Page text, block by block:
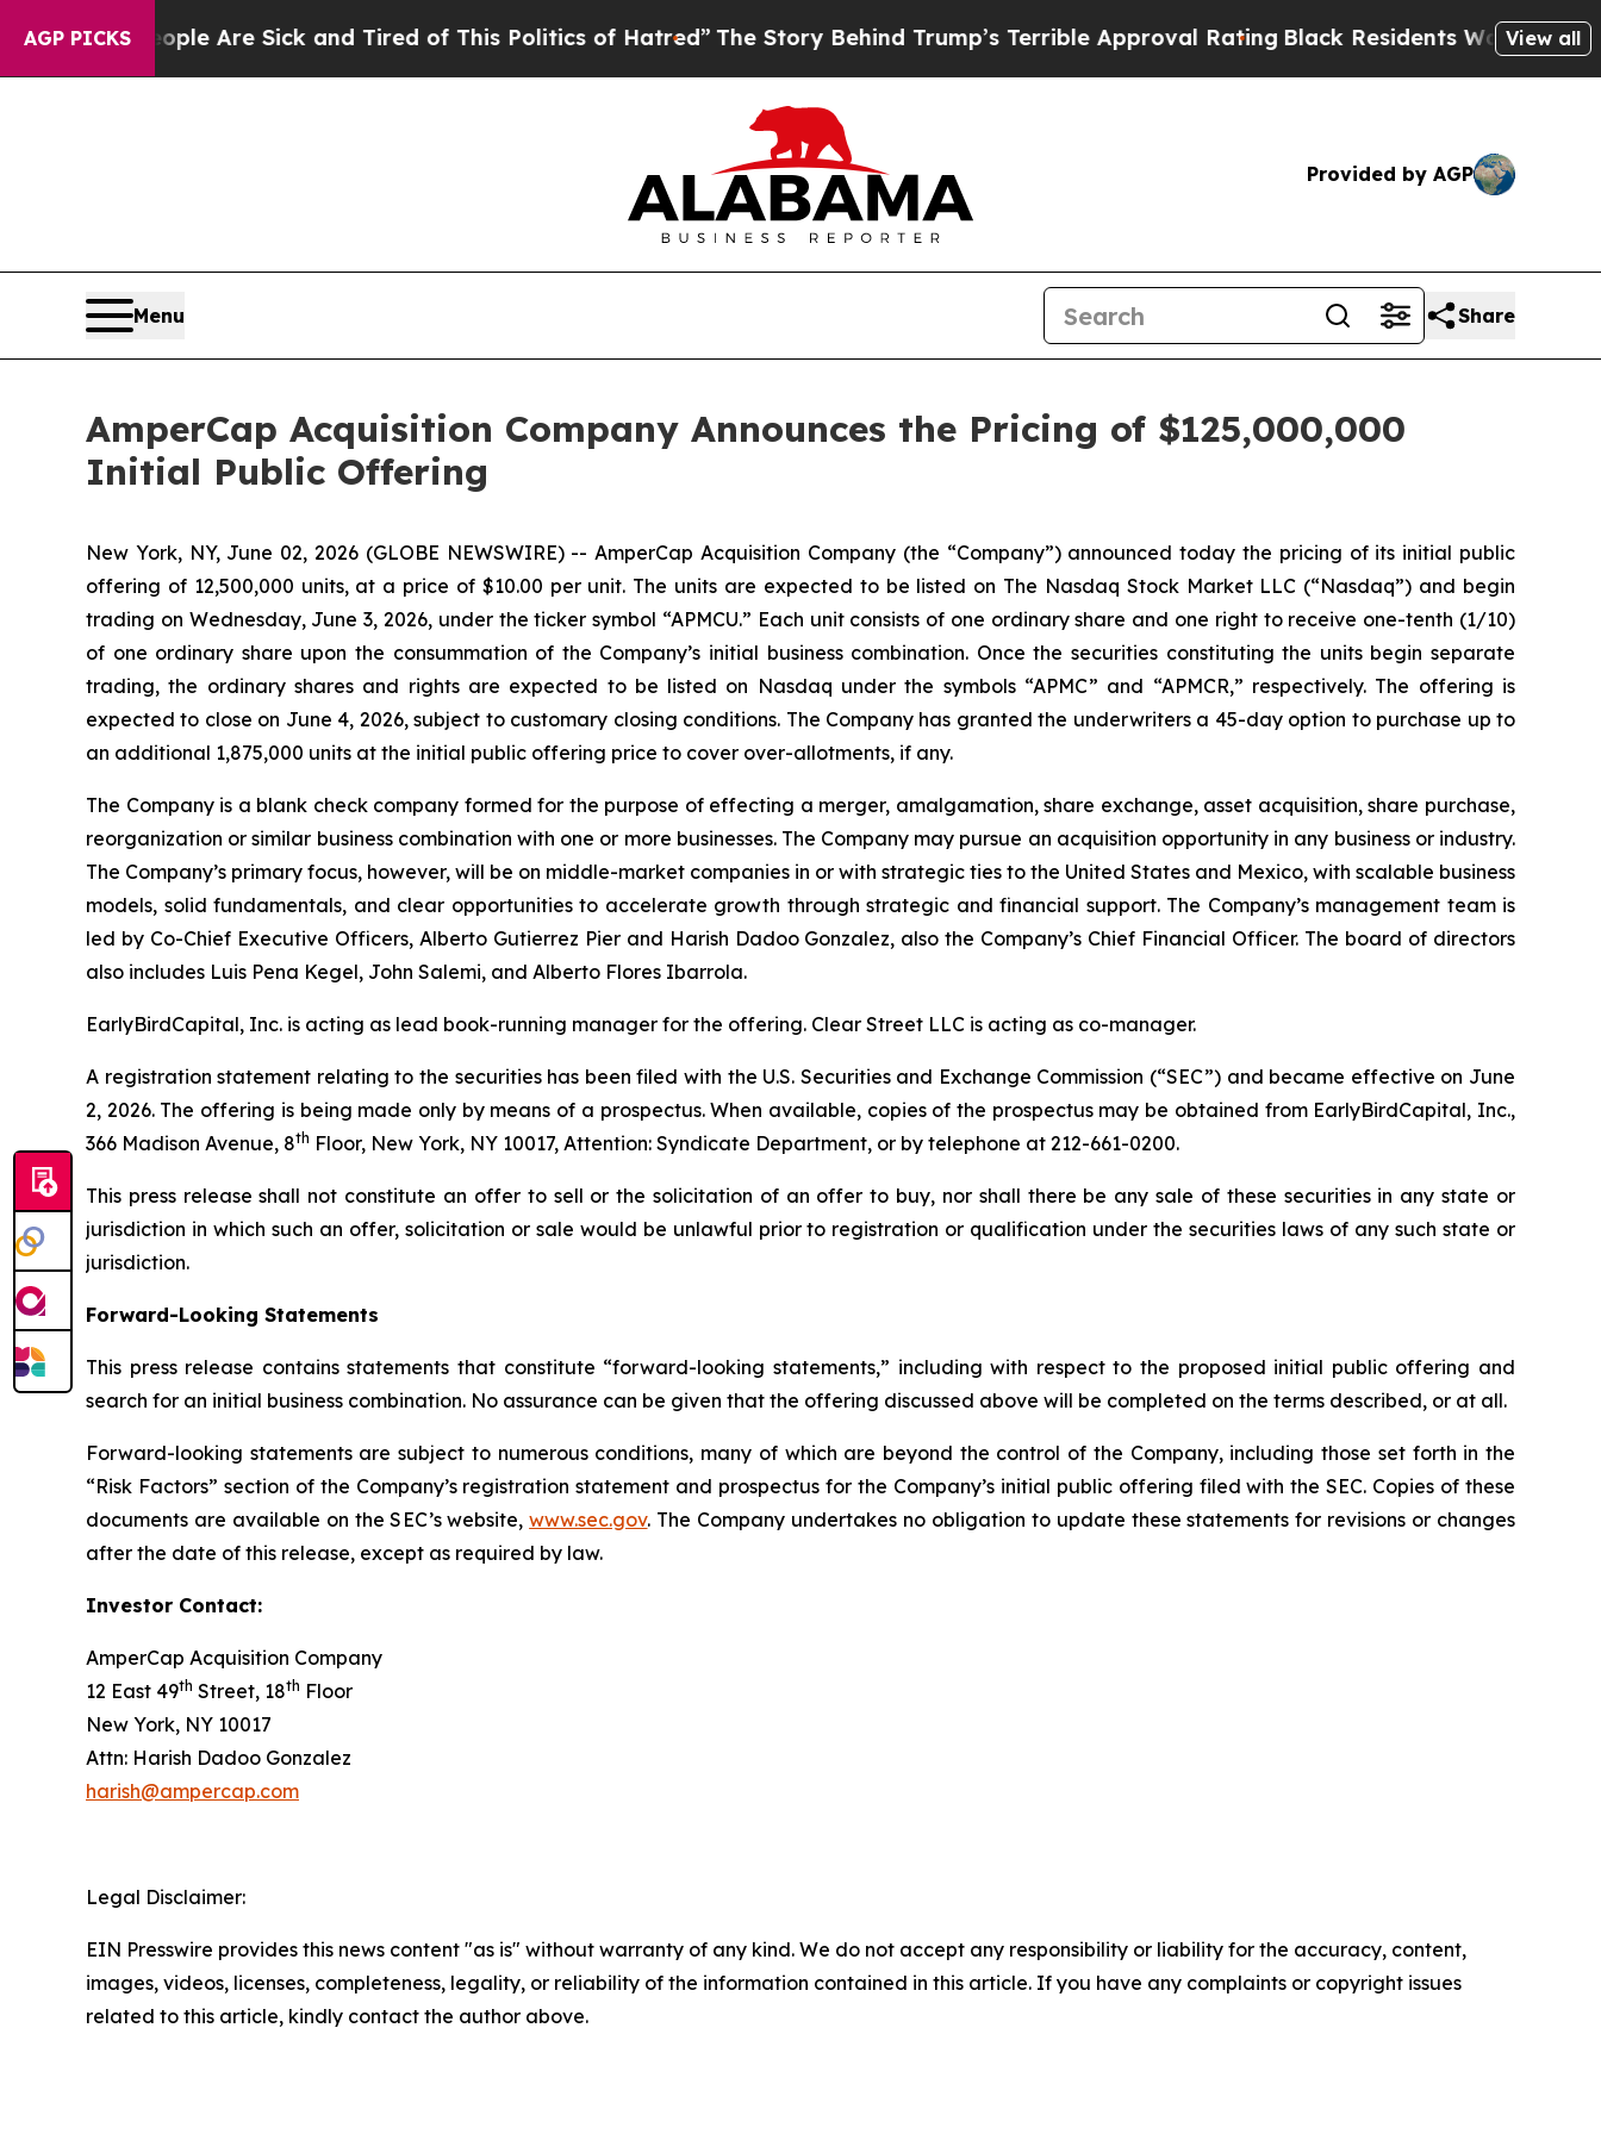
AGP PICKS
“People Are Sick and Tired of This Politics of Hatred”The Story Behind Trump’s Terrible Approval Rating Black Residents Warned ofView all
Provided by AGP
Menu Share
AmperCap Acquisition Company Announces the Pricing of $125,000,000
Initial Public Offering
New York, NY, June 02, 2026 (GLOBE NEWSWIRE) -- AmperCap Acquisition Company (the “Company”) announced today the pricing of its initial public
offering of 12,500,000 units, at a price of $10.00 per unit. The units are expected to be listed on The Nasdaq Stock Market LLC (“Nasdaq”) and begin
trading on Wednesday, June 3, 2026, under the ticker symbol “APMCU.” Each unit consists of one ordinary share and one right to receive one-tenth (1/10)
of one ordinary share upon the consummation of the Company’s initial business combination. Once the securities constituting the units begin separate
trading, the ordinary shares and rights are expected to be listed on Nasdaq under the symbols “APMC” and “APMCR,” respectively. The offering is
expected to close on June 4, 2026, subject to customary closing conditions. The Company has granted the underwriters a 45-day option to purchase up to
an additional 1,875,000 units at the initial public offering price to cover over-allotments, if any.
The Company is a blank check company formed for the purpose of effecting a merger, amalgamation, share exchange, asset acquisition, share purchase,
reorganization or similar business combination with one or more businesses. The Company may pursue an acquisition opportunity in any business or industry.
The Company’s primary focus, however, will be on middle-market companies in or with strategic ties to the United States and Mexico, with scalable business
models, solid fundamentals, and clear opportunities to accelerate growth through strategic and financial support. The Company’s management team is
led by Co-Chief Executive Officers, Alberto Gutierrez Pier and Harish Dadoo Gonzalez, also the Company’s Chief Financial Officer. The board of directors
also includes Luis Pena Kegel, John Salemi, and Alberto Flores Ibarrola.
EarlyBirdCapital, Inc. is acting as lead book-running manager for the offering. Clear Street LLC is acting as co-manager.
A registration statement relating to the securities has been filed with the U.S. Securities and Exchange Commission (“SEC”) and became effective on June
2, 2026. The offering is being made only by means of a prospectus. When available, copies of the prospectus may be obtained from EarlyBirdCapital, Inc.,
366 Madison Avenue, 8th Floor, New York, NY 10017, Attention: Syndicate Department, or by telephone at 212-661-0200.
This press release shall not constitute an offer to sell or the solicitation of an offer to buy, nor shall there be any sale of these securities in any state or
jurisdiction in which such an offer, solicitation or sale would be unlawful prior to registration or qualification under the securities laws of any such state or
jurisdiction.
Forward-Looking Statements
This press release contains statements that constitute “forward-looking statements,” including with respect to the proposed initial public offering and
search for an initial business combination. No assurance can be given that the offering discussed above will be completed on the terms described, or at all.
Forward-looking statements are subject to numerous conditions, many of which are beyond the control of the Company, including those set forth in the
“Risk Factors” section of the Company’s registration statement and prospectus for the Company’s initial public offering filed with the SEC. Copies of these
documents are available on the SEC’s website,www.sec.gov. The Company undertakes no obligation to update these statements for revisions or changes
after the date of this release, except as required by law.
Investor Contact:
AmperCap Acquisition Company
12 East 49th Street, 18th Floor
New York, NY 10017
Attn: Harish Dadoo Gonzalez
harish@ampercap.com
Legal Disclaimer:
EIN Presswire provides this news content "as is" without warranty of any kind. We do not accept any responsibility or liability for the accuracy, content,
images, videos, licenses, completeness, legality, or reliability of the information contained in this article. If you have any complaints or copyright issues
related to this article, kindly contact the author above.